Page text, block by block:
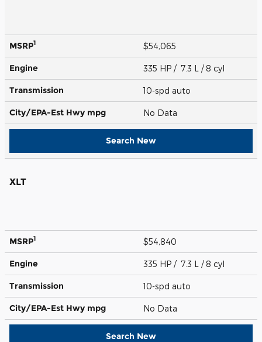
MSRP1 $54,065
Engine 335 HP / 7.3 L / 8 cyl
Transmission 10-spd auto
City/EPA-Est Hwy mpg No Data
Search New
XLT
MSRP1 $54,840
Engine 335 HP / 7.3 L / 8 cyl
Transmission 10-spd auto
City/EPA-Est Hwy mpg No Data
Search New